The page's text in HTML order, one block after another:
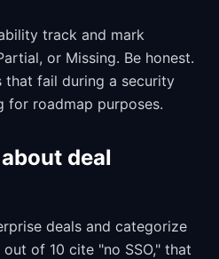
track and mark
or Missing. Be honest.
that fail during a security
for roadmap purposes.
deal
deals and categorize
of 10 cite "no SSO," that